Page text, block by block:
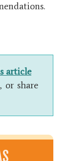
article
or share